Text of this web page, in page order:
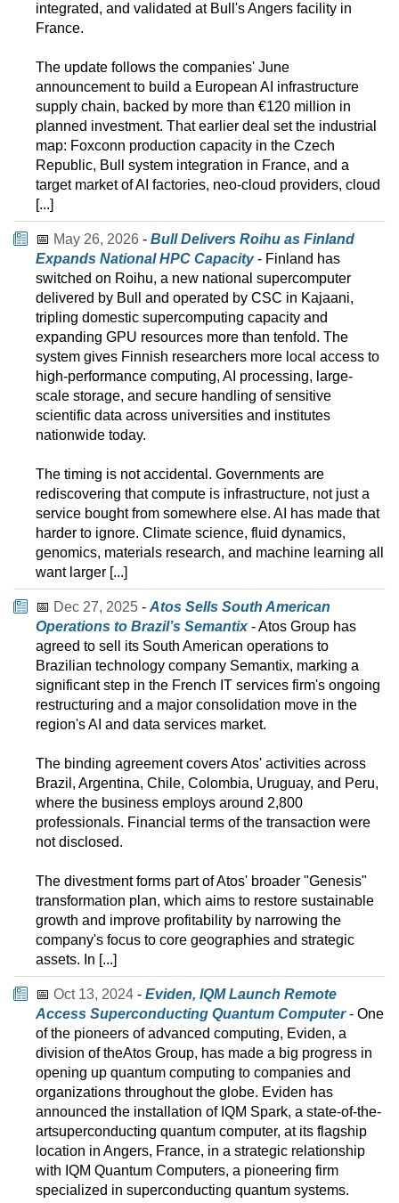
integrated, and validated at Bull's Angers facility in
France.
The update follows the companies' June
announcement to build a European AI infrastructure
supply chain, backed by more than €120 million in
planned investment. That earlier deal set the industrial
map: Foxconn production capacity in the Czech
Republic, Bull system integration in France, and a
target market of AI factories, neo-cloud providers, cloud
[...]
📅 May 26, 2026 - Bull Delivers Roihu as Finland
Expands National HPC Capacity- Finland has
switched on Roihu, a new national supercomputer
delivered by Bull and operated by CSC in Kajaani,
tripling domestic supercomputing capacity and
expanding GPU resources more than tenfold. The
system gives Finnish researchers more local access to
high-performance computing, AI processing, large-
scale storage, and secure handling of sensitive
scientific data across universities and institutes
nationwide today.
The timing is not accidental. Governments are
rediscovering that compute is infrastructure, not just a
service bought from somewhere else. AI has made that
harder to ignore. Climate science, fluid dynamics,
genomics, materials research, and machine learning all
want larger [...]
📅 Dec 27, 2025 - Atos Sells South American
Operations to Brazil’s Semantix- Atos Group has
agreed to sell its South American operations to
Brazilian technology company Semantix, marking a
significant step in the French IT services firm's ongoing
restructuring and a major consolidation move in the
region's AI and data services market.
The binding agreement covers Atos' activities across
Brazil, Argentina, Chile, Colombia, Uruguay, and Peru,
where the business employs around 2,800
professionals. Financial terms of the transaction were
not disclosed.
The divestment forms part of Atos' broader "Genesis"
transformation plan, which aims to restore sustainable
growth and improve profitability by narrowing the
company's focus to core geographies and strategic
assets. In [...]
📅 Oct 13, 2024 - Eviden, IQM Launch Remote
Access Superconducting Quantum Computer- One
of the pioneers of advanced computing, Eviden, a
division of theAtos Group, has made a big progress in
opening up quantum computing to companies and
organizations throughout the globe. Eviden has
announced the installation of IQM Spark, a state-of-the-
artsuperconducting quantum computer, at its flagship
location in Angers, France, in a strategic relationship
with IQM Quantum Computers, a pioneering firm
specialized in superconducting quantum systems.